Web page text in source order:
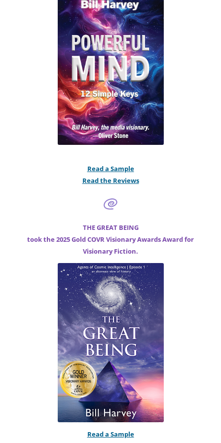
Read a Sample
Read the Reviews
THE GREAT BEING
took the 2025 Gold COVR Visionary Awards Award for
Visionary Fiction.
Read a Sample